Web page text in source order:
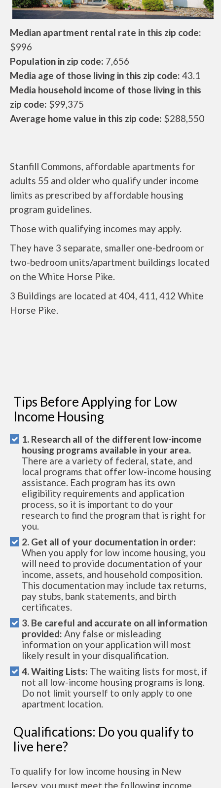
Median apartment rental rate in this zip code:
$996
Population in zip code: 7,656
Media age of those living in this zip code: 43.1
Media household income of those living in this
zip code: $99,375
Average home value in this zip code: $288,550
Stanfill Commons, affordable apartments for
adults 55 and older who qualify under income
limits as prescribed by affordable housing
program guidelines.
Those with qualifying incomes may apply.
They have 3 separate, smaller one-bedroom or
two-bedroom units/apartment buildings located
on the White Horse Pike.
3 Buildings are located at 404, 411, 412 White
Horse Pike.
Tips Before Applying for Low
Income Housing
1. Research all of the different low-income
housing programs available in your area.
There are a variety of federal, state, and
local programs that offer low-income housing
assistance. Each program has its own
eligibility requirements and application
process, so it is important to do your
research to find the program that is right for
you.
2. Get all of your documentation in order:
When you apply for low income housing, you
will need to provide documentation of your
income, assets, and household composition.
This documentation may include tax returns,
pay stubs, bank statements, and birth
certificates.
3. Be careful and accurate on all information
provided: Any false or misleading
information on your application will most
likely result in your disqualification.
4. Waiting Lists: The waiting lists for most, if
not all low-income housing programs is long.
Do not limit yourself to only apply to one
apartment location.
Qualifications: Do you qualify to
live here?
To qualify for low income housing in New
Jersey, you must meet the following income